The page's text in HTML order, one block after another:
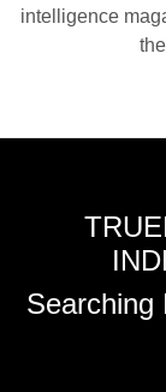
intelligence
Searching